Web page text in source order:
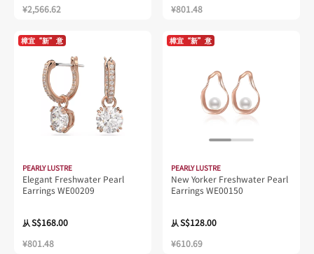
¥2,566.62
¥801.48
樟宜“新”意
PEARLY LUSTRE
Elegant Freshwater Pearl
Earrings WE00209
从S$168.00
¥801.48
樟宜“新”意
PEARLY LUSTRE
New Yorker Freshwater Pearl
Earrings WE00150
从S$128.00
¥610.69